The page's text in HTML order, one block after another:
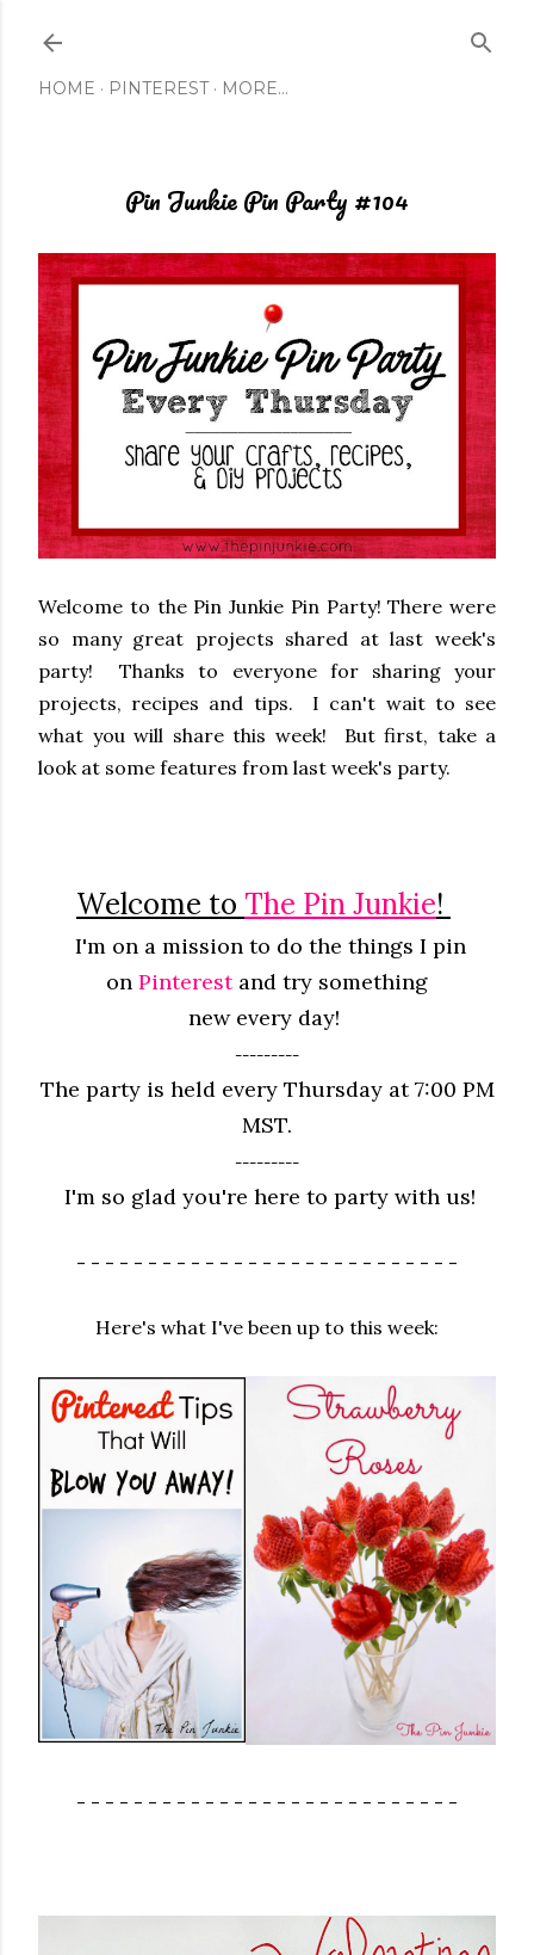
HOME PINTEREST MORE…
Pin Junkie Pin Party #104
Welcome to the Pin Junkie Pin Party! There were
so many great projects shared at last week's
party! Thanks to everyone for sharing your
projects, recipes and tips. I can't wait to see
what you will share this week! But first, take a
look at some features from last week's party.
Welcome to The Pin Junkie!
I'm on a mission to do the things I pin
on Pinterestand try something
new every day!
---------
The party is held every Thursday at 7:00 PM
MST.
---------
I'm so glad you're here to party with us!
- - - - - - - - - - - - - - - - - - - - - - - - - - -
Here's what I've been up to this week:
- - - - - - - - - - - - - - - - - - - - - - - - - - -